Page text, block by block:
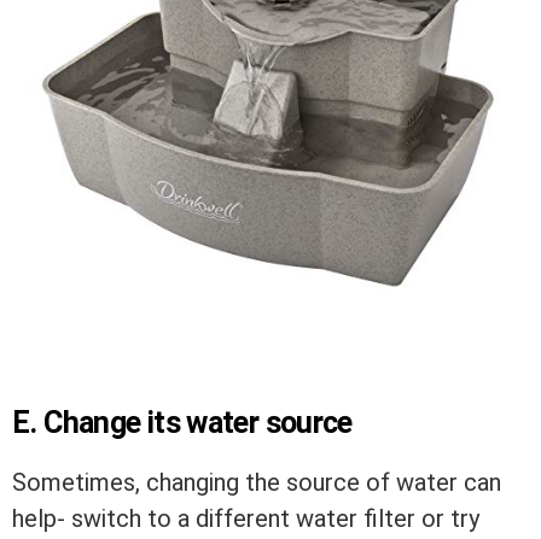
E. Change its water source
Sometimes, changing the source of water can
help- switch to a different water filter or try